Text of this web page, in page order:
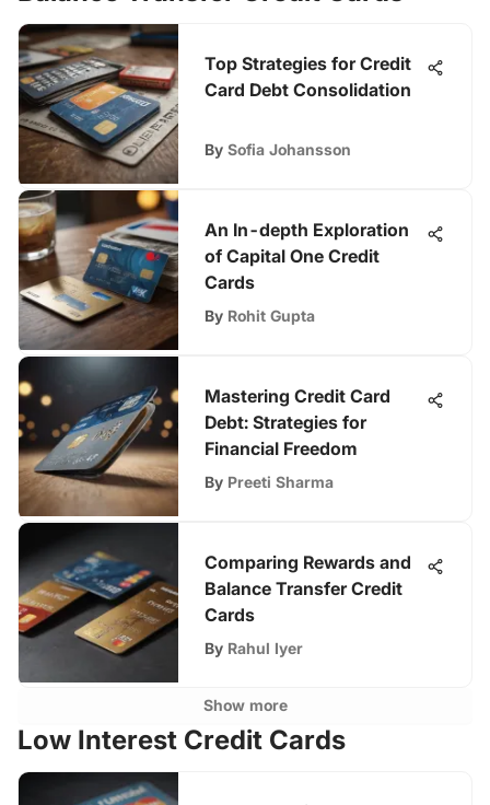
Top Strategies for Credit
Card Debt Consolidation
By Sofia Johansson
An In-depth Exploration
of Capital One Credit
Cards
By Rohit Gupta
Mastering Credit Card
Debt: Strategies for
Financial Freedom
By Preeti Sharma
Comparing Rewards and
Balance Transfer Credit
Cards
By Rahul Iyer
Show more
Low Interest Credit Cards